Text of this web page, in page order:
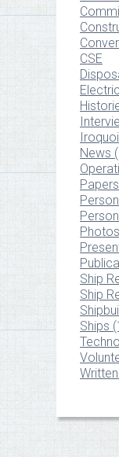
CSE
News
Ship
Ship
Ships